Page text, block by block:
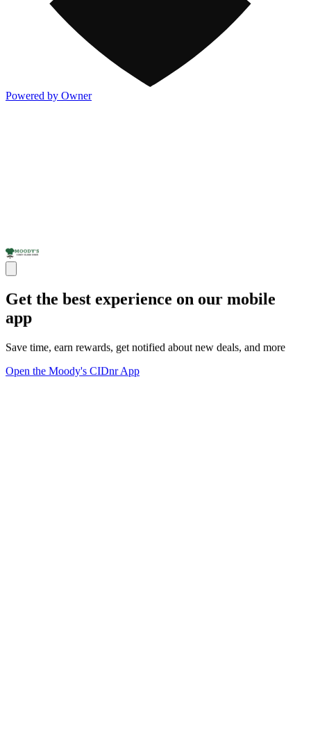
Powered by Owner
Get the best experience on our mobile
app
Save time, earn rewards, get notified about new deals, and more
Open the Moody's CIDnr App